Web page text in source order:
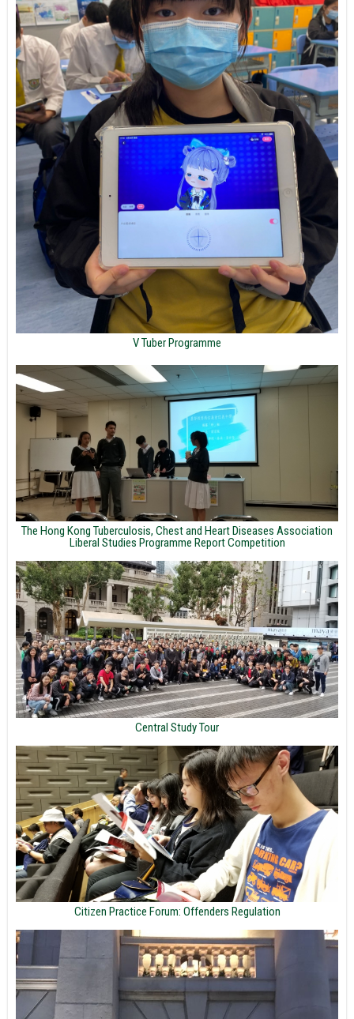
V Tuber Programme
The Hong Kong Tuberculosis, Chest and Heart Diseases Association
Liberal Studies Programme Report Competition
Central Study Tour
Citizen Practice Forum: Offenders Regulation